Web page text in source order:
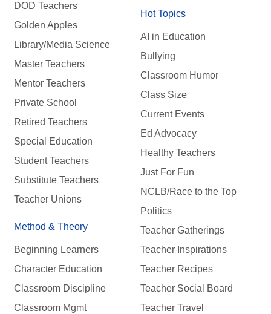
DOD Teachers
Golden Apples
Library/Media Science
Master Teachers
Mentor Teachers
Private School
Retired Teachers
Special Education
Student Teachers
Substitute Teachers
Teacher Unions
Method & Theory
Beginning Learners
Character Education
Classroom Discipline
Classroom Mgmt
Hot Topics
AI in Education
Bullying
Classroom Humor
Class Size
Current Events
Ed Advocacy
Healthy Teachers
Just For Fun
NCLB/Race to the Top
Politics
Teacher Gatherings
Teacher Inspirations
Teacher Recipes
Teacher Social Board
Teacher Travel